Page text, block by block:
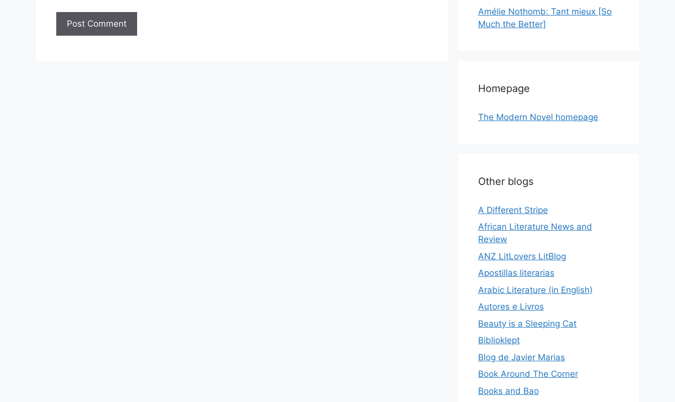
Amélie Nothomb: Tant mieux [So
Much the Better]
Homepage
The Modern Novel homepage
Other blogs
A Different Stripe
African Literature News and
Review
ANZ LitLovers LitBlog
Apostillas literarias
Arabic Literature (in English)
Autores e Livros
Beauty is a Sleeping Cat
Biblioklept
Blog de Javier Marias
Book Around The Corner
Books and Bao